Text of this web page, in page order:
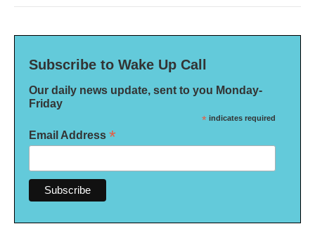
Subscribe to Wake Up Call
Our daily news update, sent to you Monday-
Friday
* indicates required
Email Address *